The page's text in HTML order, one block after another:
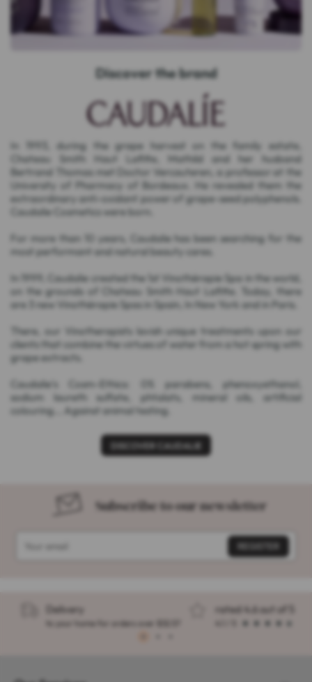
Discover the brand
In 1993, during the grape harvest on the family estate,
Chateau Smith Haut Lafitte, Mathild and her husband
Bertrand Thomas met Doctor Vercauteren, a professor at the
University of Pharmacy of Bordeaux. He revealed them the
extraordinary anti-oxidant power of grape-seed polyphenols.
Caudalie Cosmetics were born.
For more than 10 years, Caudalie has been searching for the
most performant and natural beauty cares.
In 1999, Caudalie created the 1st Vinothérapie Spa in the world,
on the grounds of Chateau Smith Haut Lafitte. Today, there
are 3 new Vinothérapie Spas in Spain, In New York and in Paris.
There, our Vinotherapists lavish unique treatments upon our
clients that combine the virtues of water from a hot spring with
grape extracts.
Caudalie's Cosm-Ethics: 0% parabens, phenoxyethanol,
sodium laureth sulfate, phtalats, mineral oils, artificial
colouring... Against animal testing.
DISCOVER CAUDALIE
Subscribe to our newsletter
Delivery
to your home for orders over $32.57
rated 4.6 out of 5